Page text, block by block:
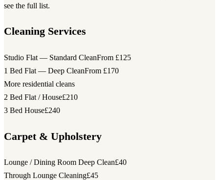
see the full list.
Cleaning Services
Studio Flat — Standard CleanFrom £125
1 Bed Flat — Deep CleanFrom £170
More residential cleans
2 Bed Flat / House£210
3 Bed House£240
Carpet & Upholstery
Lounge / Dining Room Deep Clean£40
Through Lounge Cleaning£45